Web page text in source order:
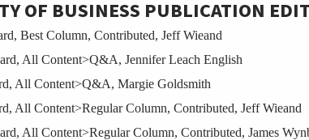
OF BUSINESS PUBLICATION
Best Column, Contributed, Jeff Wieand
All Content>Q&A, Jennifer Leach English
All Content>Q&A, Margie Goldsmith
All Content>Regular Column, Contributed, Jeff Wieand
All Content>Regular Column, Contributed, James